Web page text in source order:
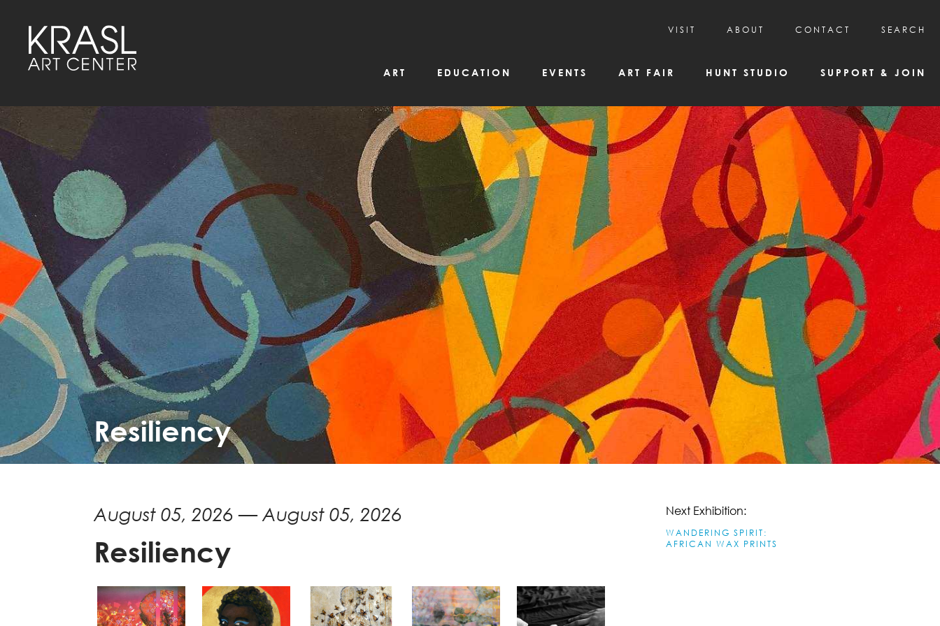
ART EDUCATION EVENTS ART FAIR HUNT STUDIO SUPPORT & JOIN
VISIT
HOURS & ADMISSION
DIRECTIONS & PARKING
PROGRAMS & TOURS
CREATIVE CONNECTIONS
FAQs
ABOUT
MISSION, VISION, & HISTORY
PARTNERS
BOARD OF DIRECTORS
EMPLOYMENT
KAC NEWSLETTERS
MEDIA & NEWS RELEASES
CONTACT SEARCH
Resiliency
August 05, 2026 — August 05, 2026
Resiliency
Next Exhibition:
WANDERING SPIRIT:
AFRICAN WAX PRINTS